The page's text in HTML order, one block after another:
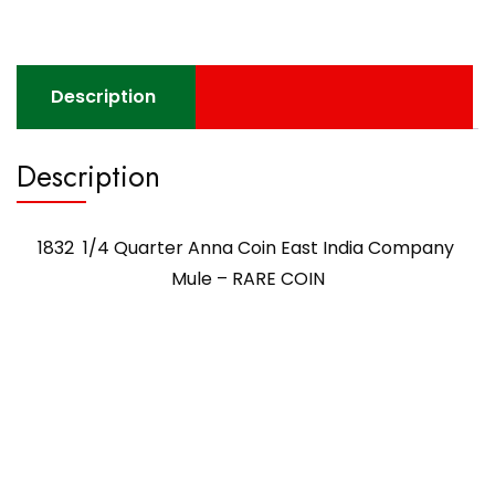
Description
Description
1832 1/4 Quarter Anna Coin East India Company
Mule – RARE COIN